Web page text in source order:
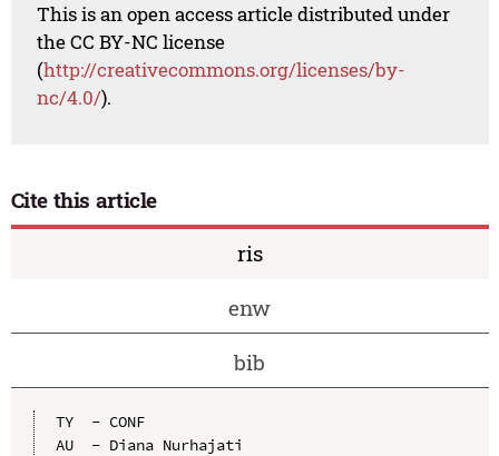
This is an open access article distributed under
the CC BY-NC license
(http://creativecommons.org/licenses/by-
nc/4.0/).
Cite this article
ris
enw
bib
TY  - CONF
AU  - Diana Nurhajati